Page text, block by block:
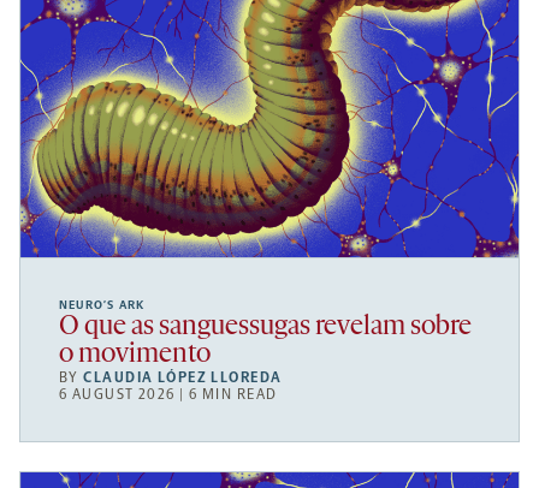
NEURO’S ARK
O que as sanguessugas revelam sobre
o movimento
BYCLAUDIA LÓPEZ LLOREDA
6 AUGUST 2026 | 6 MIN READ